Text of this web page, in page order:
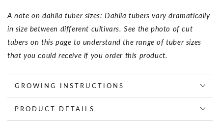
A note on dahlia tuber sizes: Dahlia tubers vary dramatically
in size between different cultivars. See the photo of cut
tubers on this page to understand the range of tuber sizes
that you could receive if you order this product.
GROWING INSTRUCTIONS
PRODUCT DETAILS